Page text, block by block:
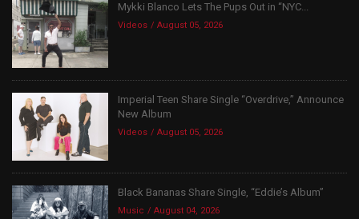
Mykki Blanco Lets The Pups Out in “NYC...
Videos August 05, 2026
Imperial Teen Share Single “Overdrive,” Announce
New Album
Videos August 05, 2026
Black Bananas Share Single, “Eddie’s Album”
Music August 04, 2026